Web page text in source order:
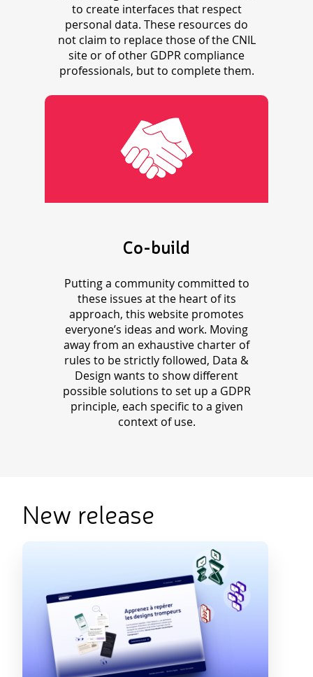
to create interfaces that respect
personal data. These resources do
not claim to replace those of the CNIL
site or of other GDPR compliance
professionals, but to complete them.
Co-build
Putting a community committed to
these issues at the heart of its
approach, this website promotes
everyone’s ideas and work. Moving
away from an exhaustive charter of
rules to be strictly followed, Data &
Design wants to show different
possible solutions to set up a GDPR
principle, each specific to a given
context of use.
New release